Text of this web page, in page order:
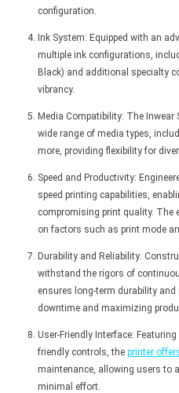
configuration.
Ink System: Equipped with an
multiple ink configurations,
Black) and additional specialty
vibrancy.
Media Compatibility: The Inwear
wide range of media types,
more, providing flexibility for
Speed and Productivity:
speed printing capabilities,
compromising print quality. The
on factors such as print mode
Durability and Reliability:
withstand the rigors of
ensures long-term durability
downtime and maximizing
User-Friendly Interface:
friendly controls, the printer
maintenance, allowing users to
minimal effort.